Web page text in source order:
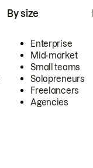
By size
Enterprise
Mid-market
Small teams
Solopreneurs
Freelancers
Agencies